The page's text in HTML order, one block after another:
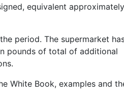
equivalent
period. The supermarket
pounds of total of additional
White Book, examples and